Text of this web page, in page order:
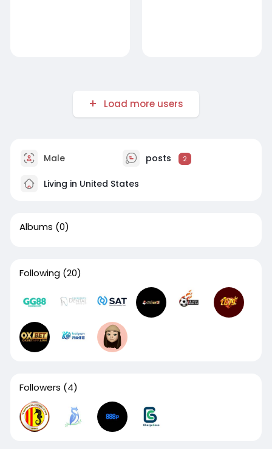
Load more users
Male posts 2
Living in United States
Albums (0)
Following (20)
Followers (4)